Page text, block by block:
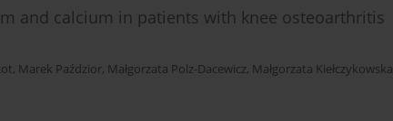
and calcium in patients with knee osteoarthritis
, Marek Paździor, Małgorzata Polz-Dacewicz, Małgorzata Kiełczykowska